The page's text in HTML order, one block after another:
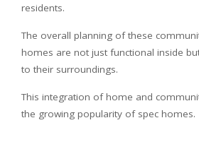
residents.
The overall planning of these
homes are not just functional inside
to their surroundings.
This integration of home and
the growing popularity of spec homes.